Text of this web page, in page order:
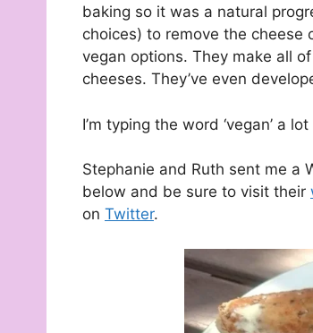
baking so it was a natural
choices) to remove the cheese
vegan options. They make all
cheeses. They’ve even
I’m typing the word ‘vegan’ a
Stephanie and Ruth sent me a
below and be sure to visit their
on Twitter.